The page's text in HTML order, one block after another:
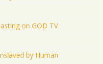
on GOD TV
by Human